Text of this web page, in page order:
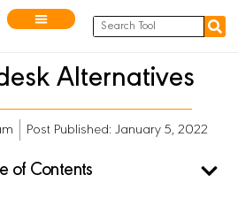
Alternatives
Post Published: January 5, 2022
of Contents